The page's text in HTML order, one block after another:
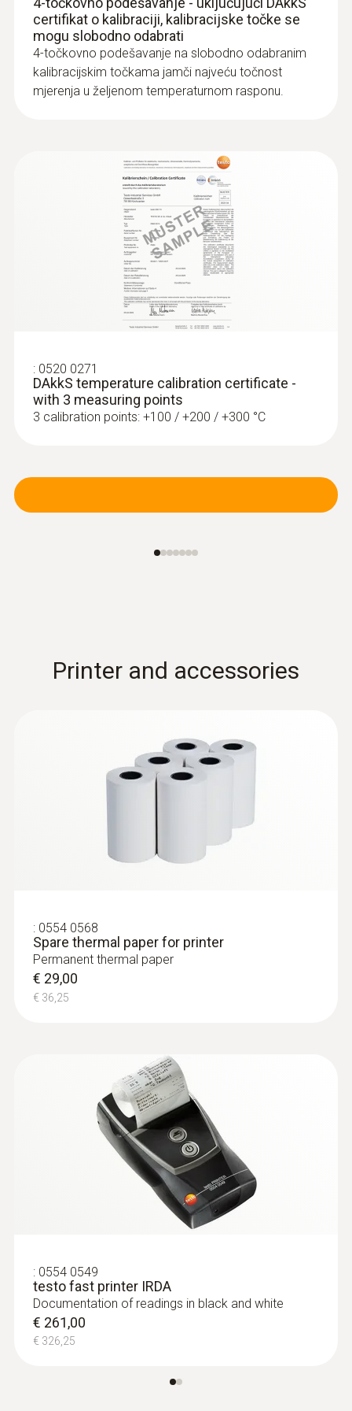
Glass-coated laboratory probe - with
Pt100 temperature sensor
For measurements in corrosive media
immersion/penetration
meas.
measurement (T/...
€ 57,00
€ 71,25
Radio handles and probe
head for surface
measurement
certifikat o kalibraciji, kalibracijske točke se
mogu slobodno odabrati
4-točkovno podešavanje na slobodno odabranim
kalibracijskim točkama jamči najveću točnost
mjerenja u željenom temperaturnom rasponu.
: 0520 0271
DAkkS temperature calibration certificate -
with 3 measuring points
3 calibration points: +100 / +200 / +300 °C
Printer and accessories
: 0554 0568
Spare thermal paper for printer
Permanent thermal paper
€ 29,00
€ 36,25
: 0554 0549
testo fast printer IRDA
Documentation of readings in black and white
€ 261,00
€ 326,25